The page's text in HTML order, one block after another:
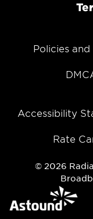
Policies
Accessibility
Rate
© 2026